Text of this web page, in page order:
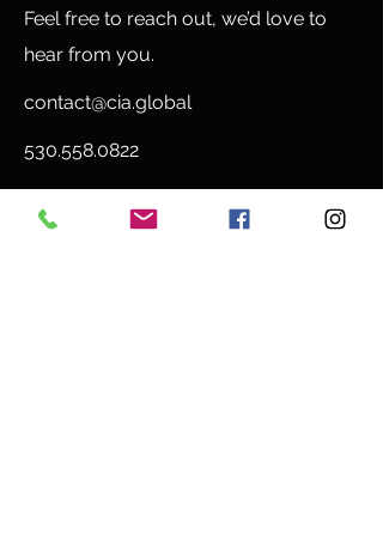
Feel free to reach out, we’d love to
hear from you.
contact@cia.global
530.558.0822